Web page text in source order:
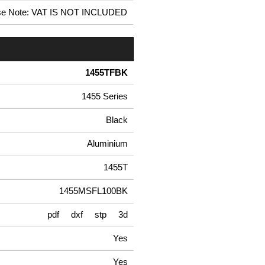
Note: VAT IS NOT INCLUDED
1455TFBK
1455 Series
Black
Aluminium
1455T
1455MSFL100BK
pdf dxf stp 3d
Yes
Yes